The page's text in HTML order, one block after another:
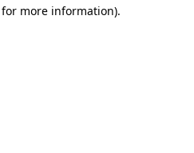
more information).